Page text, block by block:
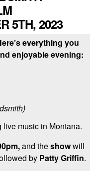
5TH, 2023
everything you
enjoyable evening:
)
music in Montana.
0pm,and theshowwill
by Patty Griffin.